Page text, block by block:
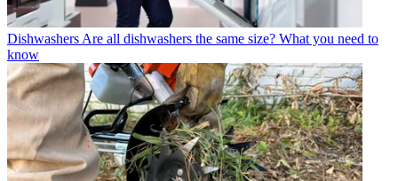
Dishwashers Are all dishwashers the same size? What you need to
know